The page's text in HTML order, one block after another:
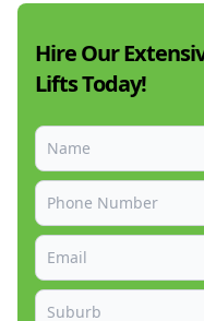
Hire Our
Lifts Today!